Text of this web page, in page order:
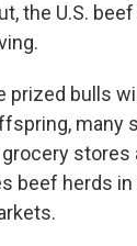
the U.S.
prized bulls
many
stores
beef herds in